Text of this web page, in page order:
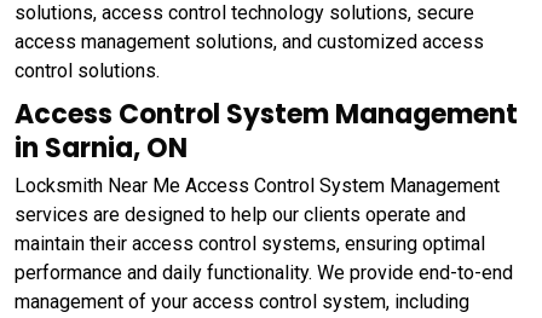
solutions, access control technology solutions, secure
access management solutions, and customized access
control solutions.
Access Control System Management
in Sarnia, ON
Locksmith Near Me Access Control System Management
services are designed to help our clients operate and
maintain their access control systems, ensuring optimal
performance and daily functionality. We provide end-to-end
management of your access control system, including